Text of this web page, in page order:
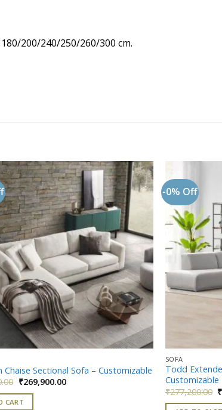
200/240/250/260/300 cm.
Add to
wishlist
Chaise Sectional Sofa – Customizable
Original
was:
₹299,900.00.
₹269,900.00Current
CART
-0% Off
SOFA
Todd
Customizable
₹277,200.00 ₹